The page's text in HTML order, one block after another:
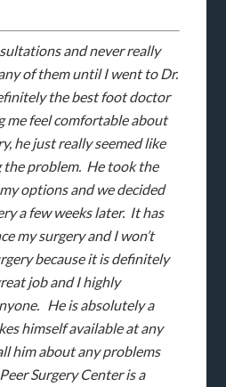
and never really
of them until I went to Dr.
the best foot doctor
me feel comfortable about
he just really seemed like
the problem. He took the
options and we decided
a few weeks later. It has
my surgery and I won’t
because it is definitely
job and I highly
He is absolutely a
himself available at any
him about any problems
Surgery Center is a